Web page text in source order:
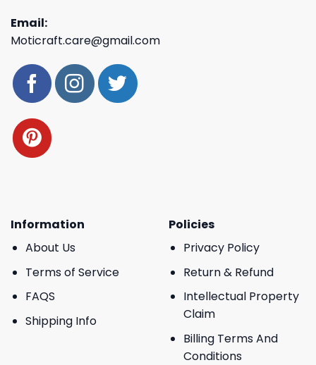
Email:
Moticraft.care@gmail.com
Information
About Us
Terms of Service
FAQS
Shipping Info
Policies
Privacy Policy
Return & Refund
Intellectual Property
Claim
Billing Terms And
Conditions